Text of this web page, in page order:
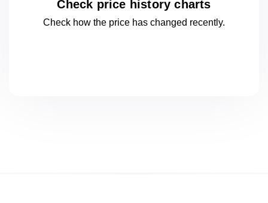
Check price history charts
Check how the price has changed recently.